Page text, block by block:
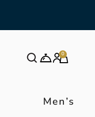
0
Men’s